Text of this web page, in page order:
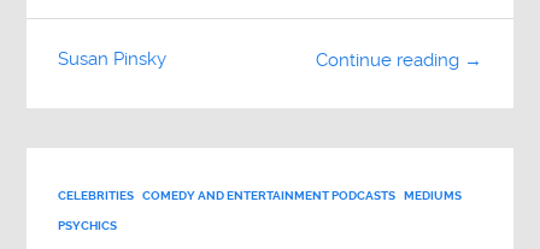
Continue reading →
Susan Pinsky
CELEBRITIES COMEDY AND ENTERTAINMENT PODCASTS MEDIUMS
PSYCHICS